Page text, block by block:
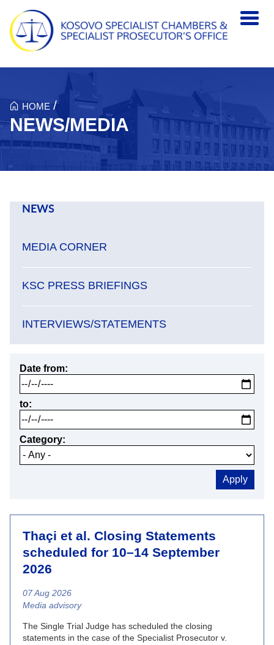
Skip to main content
HOME /
NEWS/MEDIA
Date from
to
Category
Thaçi et al. Closing Statements
scheduled for 10–14 September
2026
07 Aug 2026
News category
Media advisory
The Single Trial Judge has scheduled the closing
statements in the case of the Specialist Prosecutor v.
NEWS
MEDIA CORNER
KSC PRESS BRIEFINGS
INTERVIEWS/STATEMENTS